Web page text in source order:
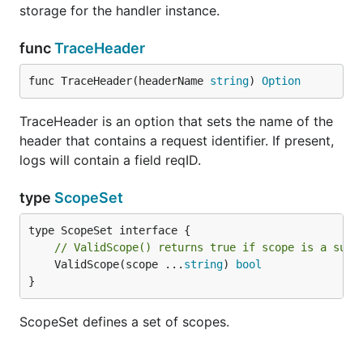
storage for the handler instance.
funcTraceHeader
func TraceHeader(headerName string) Option
TraceHeader is an option that sets the name of the
header that contains a request identifier. If present,
logs will contain a field reqID.
type ScopeSet
// ValidScope() returns true if scope is a
	ValidScope(scope ...
string)
bool
}
ScopeSet defines a set of scopes.